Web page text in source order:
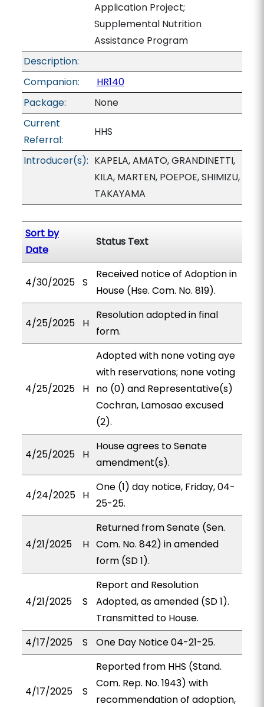
Application Project;
Supplemental Nutrition
Assistance Program
Description:
Companion:
HR140
Package:
None
Current
Referral:
HHS
Introducer(s): KAPELA, AMATO, GRANDINETTI,
KILA, MARTEN, POEPOE, SHIMIZU,
TAKAYAMA
Sort by
Date
Status Text
4/30/2025 S
Received notice of Adoption in
House (Hse. Com. No. 819).
4/25/2025 H
Resolution adopted in final
form.
4/25/2025 H
Adopted with none voting aye
with reservations; none voting
no (0) and Representative(s)
Cochran, Lamosao excused
(2).
4/25/2025 H
House agrees to Senate
amendment(s).
4/24/2025 H
One (1) day notice, Friday, 04-
25-25.
4/21/2025 H
Returned from Senate (Sen.
Com. No. 842) in amended
form (SD 1).
4/21/2025 S
Report and Resolution
Adopted, as amended (SD 1).
Transmitted to House.
4/17/2025
S One Day Notice 04-21-25.
4/17/2025 S
Reported from HHS (Stand.
Com. Rep. No. 1943) with
recommendation of adoption,